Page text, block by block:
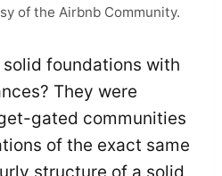
of the Airbnb Community.
foundations with
They were
gated communities
of the exact same